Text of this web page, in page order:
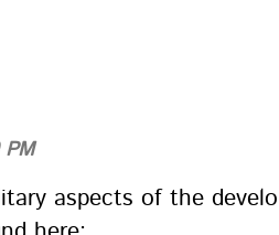
PM
aspects of the